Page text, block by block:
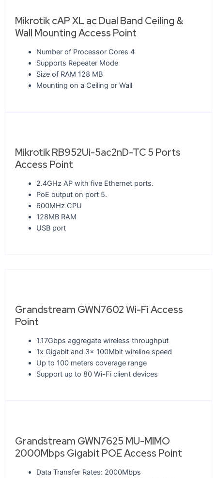
Mikrotik cAP XL ac Dual Band Ceiling &
Wall Mounting Access Point
Number of Processor Cores 4
Supports Repeater Mode
Size of RAM 128 MB
Mounting on a Ceiling or Wall
Mikrotik RB952Ui-5ac2nD-TC 5 Ports
Access Point
2.4GHz AP with five Ethernet ports.
PoE output on port 5.
600MHz CPU
128MB RAM
USB port
Grandstream GWN7602 Wi-Fi Access
Point
1.17Gbps aggregate wireless throughput
1x Gigabit and 3x 100Mbit wireline speed
Up to 100 meters coverage range
Support up to 80 Wi-Fi client devices
Grandstream GWN7625 MU-MIMO
2000Mbps Gigabit POE Access Point
Data Transfer Rates: 2000Mbps